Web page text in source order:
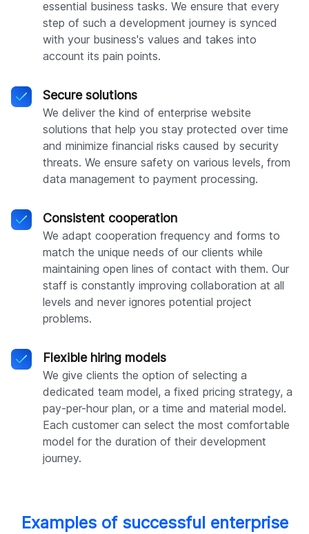
essential business tasks. We ensure that every
step of such a development journey is synced
with your business's values and takes into
account its pain points.
Secure solutions
We deliver the kind of enterprise website
solutions that help you stay protected over time
and minimize financial risks caused by security
threats. We ensure safety on various levels, from
data management to payment processing.
Consistent cooperation
We adapt cooperation frequency and forms to
match the unique needs of our clients while
maintaining open lines of contact with them. Our
staff is constantly improving collaboration at all
levels and never ignores potential project
problems.
Flexible hiring models
We give clients the option of selecting a
dedicated team model, a fixed pricing strategy, a
pay-per-hour plan, or a time and material model.
Each customer can select the most comfortable
model for the duration of their development
journey.
Examples of successful enterprise